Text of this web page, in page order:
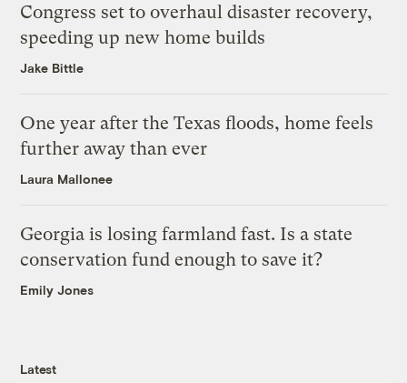
Congress set to overhaul disaster recovery,
speeding up new home builds
Jake Bittle
One year after the Texas floods, home feels
further away than ever
Laura Mallonee
Georgia is losing farmland fast. Is a state
conservation fund enough to save it?
Emily Jones
Latest